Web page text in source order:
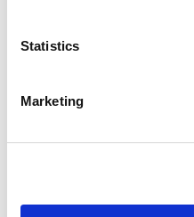
Statistics
Marketing
range.
ATR —Average True